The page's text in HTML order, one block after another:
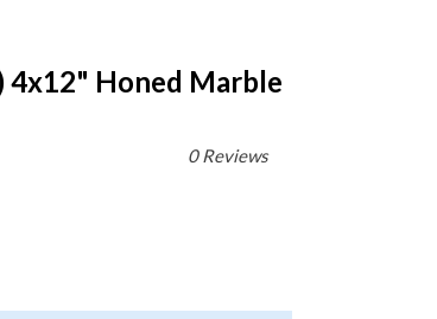
4x12" Honed Marble
0 Reviews